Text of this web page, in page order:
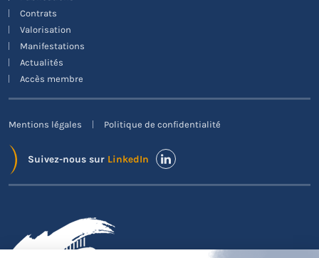
Contrats
Valorisation
Manifestations
Actualités
Accès membre
Mentions légales Politique de confidentialité
Suivez-nous sur LinkedIn